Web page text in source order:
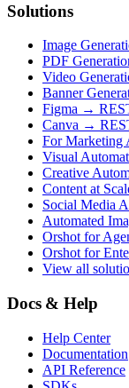
Solutions
Image
PDF
Video
Banner
Figma →
Canva →
For Marketing
Visual
Creative
Content at
Social Media
Automated
Orshot for
Orshot for
View all
Docs & Help
Help Center
Documentation
API Reference